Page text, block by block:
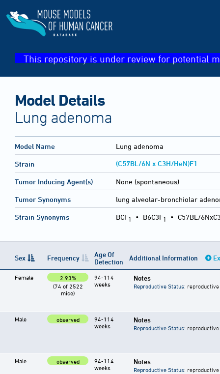
This repository is under review for potential
Model Details
Lung adenoma
Model Name Lung adenoma
Strain (C57BL/6N x C3H/HeN)F1
Tumor Inducing Agent(s) None (spontaneous)
Tumor Synonyms lung alveolar-bronchiolar
Strain Synonyms BCF1 • B6C3F1 • C57BL/
Sex Frequency
Age Of
Detection
Additional Information
Female
2.93%
(74 of 2522
mice)
94-114
weeks
Notes
Reproductive Status:
Male observed
94-114
weeks
Notes
Reproductive Status:
Male observed
94-114
weeks
Notes
Reproductive Status: